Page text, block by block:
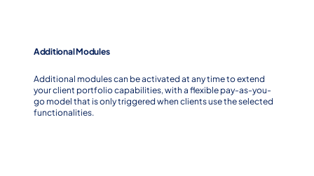
Additional Modules
Additional modules can be activated at any time to extend
your client portfolio capabilities, with a flexible pay-as-you-
go model that is only triggered when clients use the selected
functionalities.